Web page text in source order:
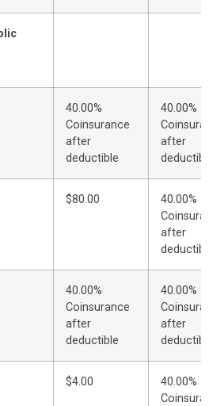
40.00%
Coinsurance
after
deductible
40.00%
after
$80.00
40.00%
after
40.00%
Coinsurance
after
deductible
40.00%
after
$4.00
40.00%